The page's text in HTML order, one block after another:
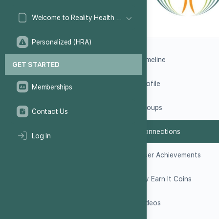
Welcome to Reality Health Games!
Personalized (HRA)
GET STARTED
Memberships
Contact Us
Log In
Timeline
Profile
Groups
Connections
User Achievements
My Earn It Coins
Videos